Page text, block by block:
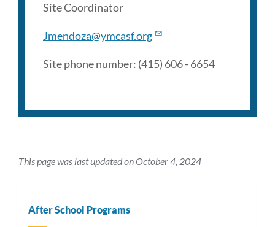
Site Coordinator
Jmendoza@ymcasf.org
Site phone number: (415) 606 - 6654
This page was last updated on October 4, 2024
After School Programs